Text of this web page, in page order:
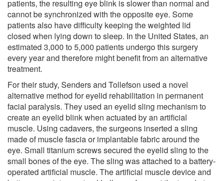
patients, the resulting eye blink is slower than normal and
cannot be synchronized with the opposite eye. Some
patients also have difficulty keeping the weighted lid
closed when lying down to sleep. In the United States, an
estimated 3,000 to 5,000 patients undergo this surgery
every year and therefore might benefit from an alternative
treatment.
For their study, Senders and Tollefson used a novel
alternative method for eyelid rehabilitation in permanent
facial paralysis. They used an eyelid sling mechanism to
create an eyelid blink when actuated by an artificial
muscle. Using cadavers, the surgeons inserted a sling
made of muscle fascia or implantable fabric around the
eye. Small titanium screws secured the eyelid sling to the
small bones of the eye. The sling was attached to a battery-
operated artificial muscle. The artificial muscle device and